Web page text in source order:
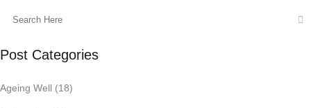
Post Categories
Ageing Well (18)